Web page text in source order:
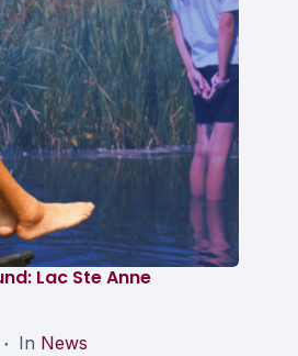
Lac Ste Anne
In News